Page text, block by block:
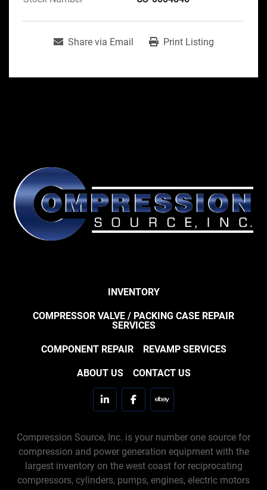
Share via Email Print Listing
INVENTORY
COMPRESSOR VALVE / PACKING CASE REPAIR
SERVICES
COMPONENT REPAIR REVAMP SERVICES
ABOUT US CONTACT US
linkedinfacebookebay
Compression Source, Inc. is your number one source for
compression and power generation equipment with the
largest inventory on the west coast for reciprocating
compressors, cylinders, pumps, engines, electric motors